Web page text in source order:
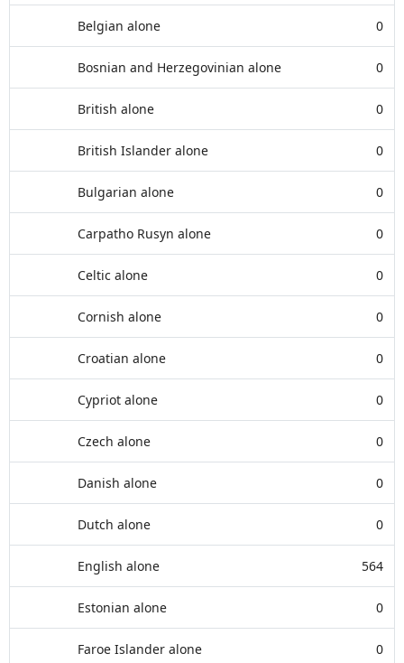
Belgian alone 0
Bosnian and Herzegovinian alone 0
British alone 0
British Islander alone 0
Bulgarian alone 0
Carpatho Rusyn alone 0
Celtic alone 0
Cornish alone 0
Croatian alone 0
Cypriot alone 0
Czech alone 0
Danish alone 0
Dutch alone 0
English alone 564
Estonian alone 0
Faroe Islander alone 0